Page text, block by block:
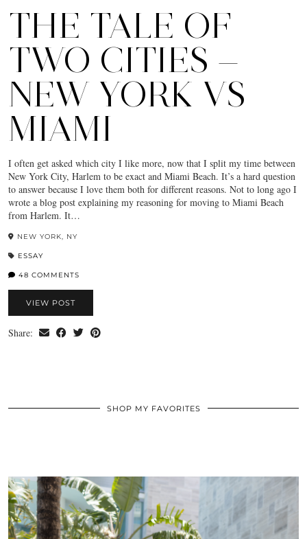
THE TALE OF
TWO CITIES —
NEW YORK VS
MIAMI
I often get asked which city I like more, now that I split my time between
New York City, Harlem to be exact and Miami Beach. It’s a hard question
to answer because I love them both for different reasons. Not to long ago I
wrote a blog post explaining my reasoning for moving to Miami Beach
from Harlem. It…
NEW YORK, NY
ESSAY
48 COMMENTS
VIEW POST
Share:
SHOP MY FAVORITES